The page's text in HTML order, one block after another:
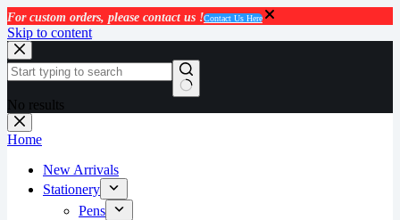
For custom orders, please contact us !Contact Us Here
Skip to content
No results
Home
New Arrivals
Stationery
Pens